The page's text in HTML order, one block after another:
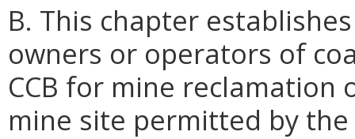
B. This chapter
owners or operators of
CCB for mine reclamation
mine site permitted by